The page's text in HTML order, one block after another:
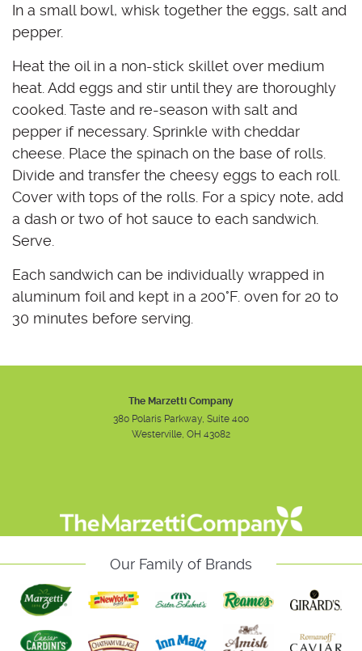
In a small bowl, whisk together the eggs, salt and
pepper.
Heat the oil in a non-stick skillet over medium
heat. Add eggs and stir until they are thoroughly
cooked. Taste and re-season with salt and
pepper if necessary. Sprinkle with cheddar
cheese. Place the spinach on the base of rolls.
Divide and transfer the cheesy eggs to each roll.
Cover with tops of the rolls. For a spicy note, add
a dash or two of hot sauce to each sandwich.
Serve.
Each sandwich can be individually wrapped in
aluminum foil and kept in a 200°F. oven for 20 to
30 minutes before serving.
The Marzetti Company
380 Polaris Parkway, Suite 400
Westerville, OH 43082
Our Family of Brands